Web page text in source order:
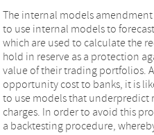
The internal models
to use internal models to
which are used to calculate the
hold in reserve as a protection
value of their trading portfolios.
opportunity cost to banks, it is
to use models that underpredict
charges. In order to avoid this
a backtesting procedure,